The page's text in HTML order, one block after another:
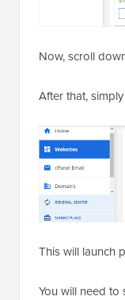
Now, scroll
After that, simply
This will launch
You will need to